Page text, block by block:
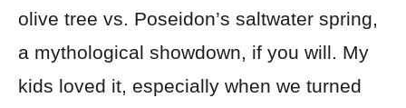
olive tree vs. Poseidon’s saltwater spring,
a mythological showdown, if you will. My
kids loved it, especially when we turned